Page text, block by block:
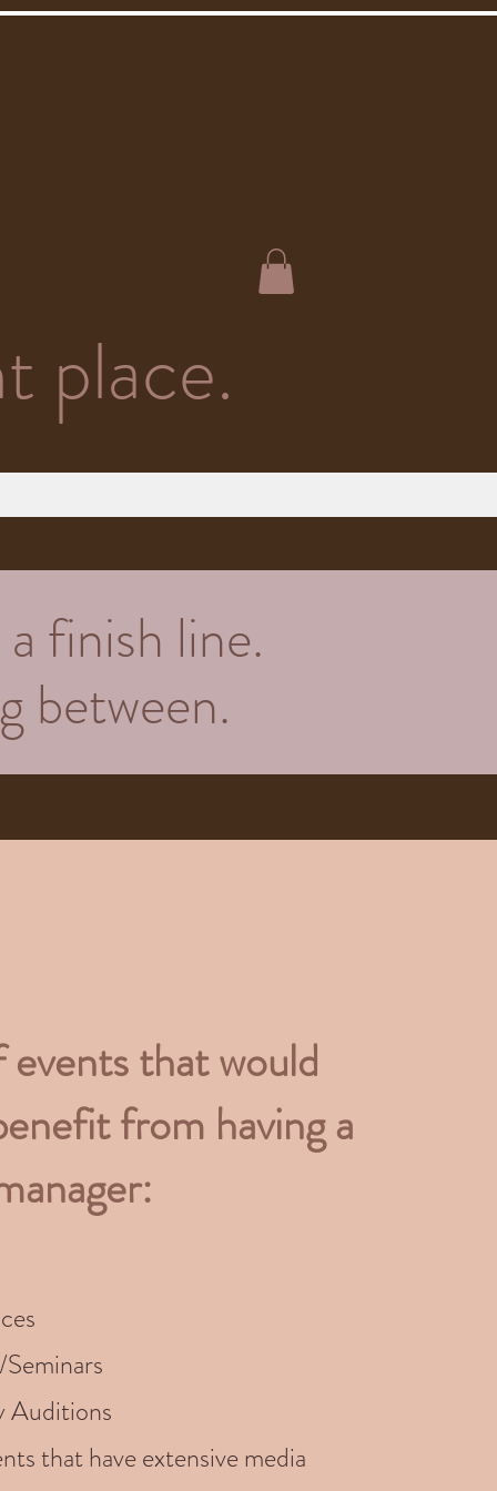
place.
finish line.
between.
events that would
from having a
that have extensive media